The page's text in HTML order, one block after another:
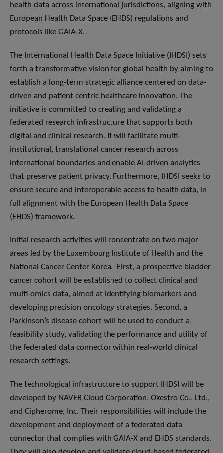
health data across international jurisdictions, aligning with
European Health Data Space (EHDS) regulations and
protocols like GAIA-X.
The International Health Data Space Initiative (IHDSI) sets
forth a transformative vision for global health by aiming to
establish a long-term strategic alliance centered on data-
driven and patient-centric healthcare innovation. The
initiative is committed to creating and validating a
federated research infrastructure that supports both
digital and clinical research. It will facilitate multi-
institutional, translational cancer research across
international boundaries and enable AI-driven analytics
that preserve patient privacy. Furthermore, IHDSI seeks to
ensure secure and interoperable access to health data, in
full alignment with the European Health Data Space
(EHDS) framework.
Initial research activities will concentrate on two major
areas led by the Luxembourg Institute of Health and the
National Cancer Center Korea. First, a prospective bladder
cancer cohort will be established to collect clinical and
multi-omics data, aimed at identifying biomarkers and
developing precision oncology strategies. Second, a
Parkinson’s disease cohort will be used to conduct a
feasibility study, validating the performance and utility of
the federated data connector within real-world clinical
research settings.
The technological infrastructure to support IHDSI will be
developed by NAVER Cloud Corporation, Okestro Co., Ltd.,
and Cipherome, Inc. Their responsibilities will include the
development and deployment of a federated data
connector that complies with GAIA-X and EHDS standards.